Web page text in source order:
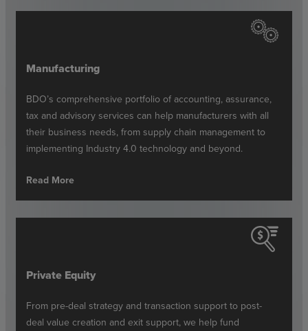
Manufacturing
BDO’s comprehensive portfolio of accounting, assurance,
tax and advisory services can help manufacturers with all
their business needs, from supply chain management to
implementing Industry 4.0 technology and beyond.
Read More
Private Equity
From pre-deal strategy and transaction support to post-
deal value creation and exit support, we help fund